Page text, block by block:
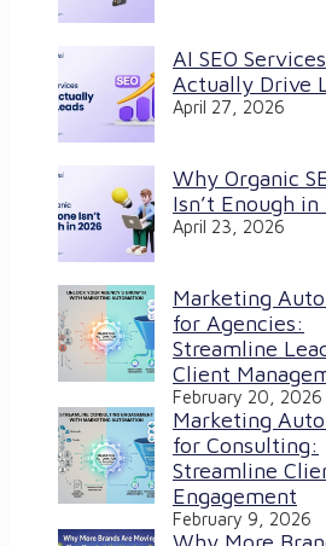
AI SEO
Actually Drive
April 27, 2026
Why Organic
Isn’t Enough in
April 23, 2026
Marketing
for Agencies:
Streamline
Client
February 20, 2026
Marketing
for Consulting:
Streamline
Engagement
February 9, 2026